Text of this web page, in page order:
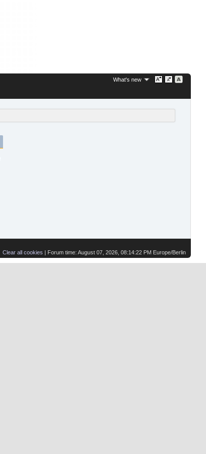
What's new
Clear all cookies | Forum time: August 07, 2026, 08:14:22 PM Europe/Berlin